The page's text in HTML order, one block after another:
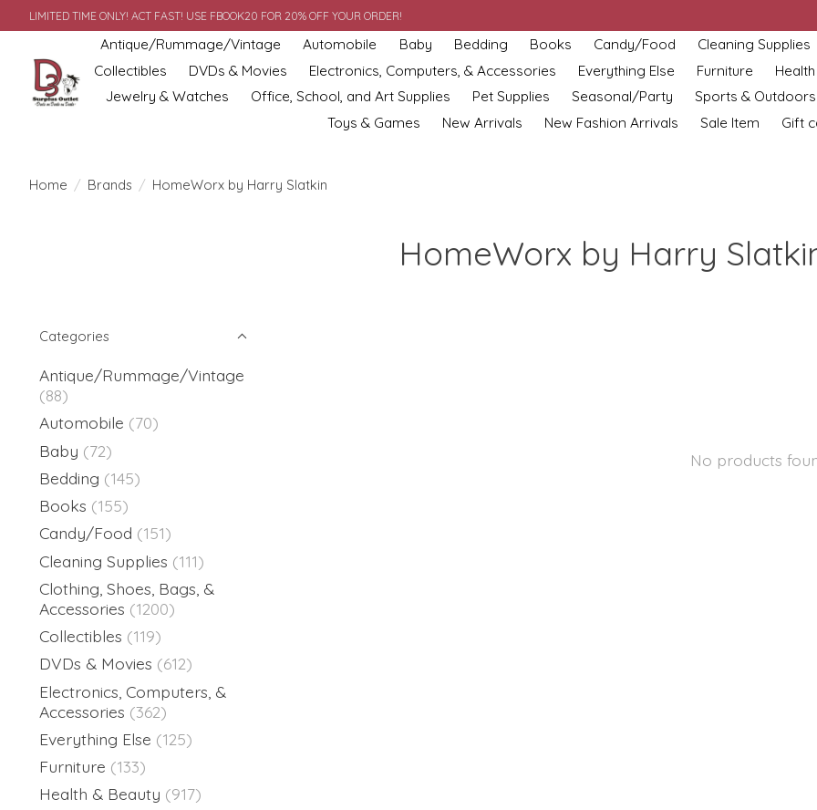
LIMITED TIME ONLY! ACT FAST! USE FBOOK20 FOR 20% OFF YOUR ORDER!
Antique/Rummage/Vintage Automobile Baby Bedding Books Candy/Food
Cleaning Supplies
Collectibles
DVDs & Movies Electronics, Computers, & Accessories Everything Else Furniture
Jewelry & Watches
Office, School, and Art Supplies Pet Supplies Seasonal/Party
Sports & Outdoors
Toys & Games
New Arrivals New Fashion Arrivals Sale Item Gift
Home / Brands / HomeWorx by Harry Slatkin
HomeWorx by Harry
Categories
Antique/Rummage/Vintage
(88)
Automobile (70)
Baby (72)
Bedding (145)
Books (155)
Candy/Food (151)
Cleaning Supplies (111)
Clothing, Shoes, Bags, &
Accessories (1200)
Collectibles (119)
DVDs & Movies (612)
Electronics, Computers, &
Accessories (362)
Everything Else (125)
Furniture (133)
Health & Beauty (917)
No products